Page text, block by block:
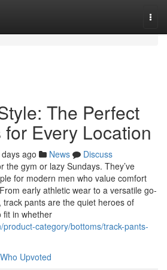
The Perfect
for Every Location
ago News
Discuss
the gym or lazy Sundays. They’ve
for modern men who value comfort
early athletic wear to a versatile go-
track pants are the quiet heroes of
fit in whether
product-category/bottoms/track-pants-
Who Upvoted